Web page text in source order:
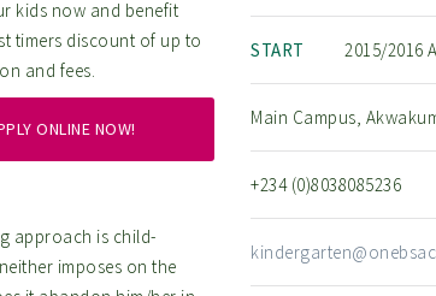
START 2015/2016
Main Campus,
+234 (0)8038085236
kids now and benefit
timers discount of up to
and fees.
ONLINE NOW!
approach is child-
imposes on the